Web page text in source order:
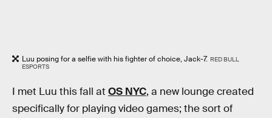
Luu posing for a selfie with his fighter of choice, Jack-7. RED BULL
ESPORTS
I met Luu this fall at OS NYC, a new lounge created
specifically for playing video games; the sort of